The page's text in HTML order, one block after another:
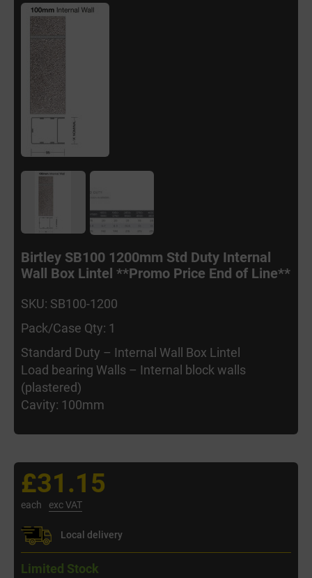
Birtley SB100 1200mm Std Duty Internal
Wall Box Lintel **Promo Price End of Line**
SKU: SB100-1200
Pack/Case Qty: 1
Standard Duty – Internal Wall Box Lintel
Load bearing Walls – Internal block walls
(plastered)
Cavity: 100mm
£31.15
each exc VAT
Local delivery
Limited Stock